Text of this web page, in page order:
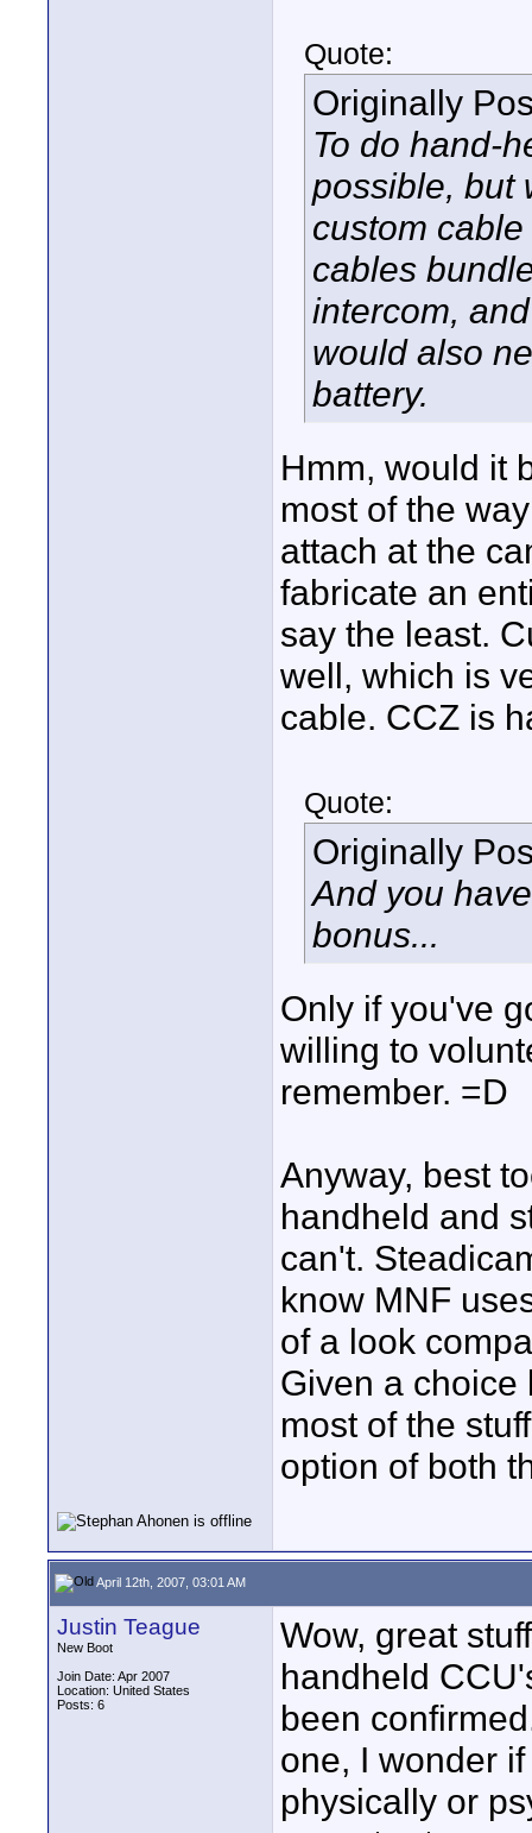
Quote:
Originally
To do hand-
possible, but
custom
cables
intercom,
would also
battery.
Hmm, would it
most of the
attach at the
fabricate an
say the least.
well, which is
cable. CCZ is
Quote:
Originally
And you
bonus...
Only if you've
willing to
remember. =D
Anyway, best
handheld and
can't.
know MNF
of a look
Given a choice
most of the
option of both
April 12th, 2007, 03:01 AM
Justin Teague
New Boot
Join Date: Apr 2007
Location: United States
Posts: 6
Wow, great
handheld
been
one, I wonder
physically or